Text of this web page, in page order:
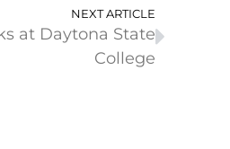
NEXT ARTICLE
at Daytona State
College